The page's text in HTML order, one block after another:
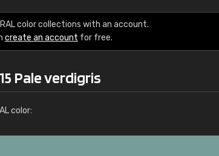
color collections with an account.
create an account for free.
Pale verdigris
color:
RAL K7 water based